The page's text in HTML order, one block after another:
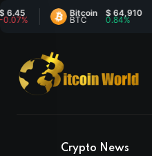
Bitcoin
BTC
$ 64,910
0.84%
Crypto News